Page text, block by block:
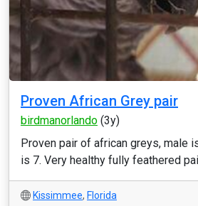
Proven African Grey pair
birdmanorlando (3y)
Proven pair of african greys, male
is 7. Very healthy fully feathered
Kissimmee, Florida